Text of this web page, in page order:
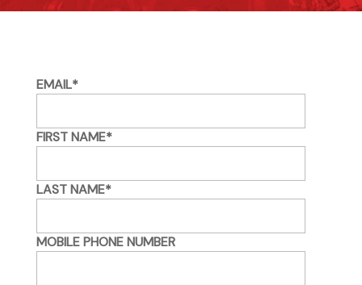
EMAIL*
FIRST NAME*
LAST NAME*
MOBILE PHONE NUMBER